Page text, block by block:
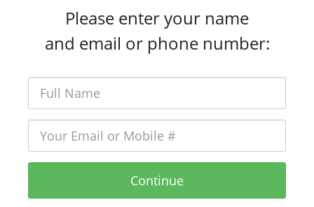
Please enter your name
and email or phone number:
Continue